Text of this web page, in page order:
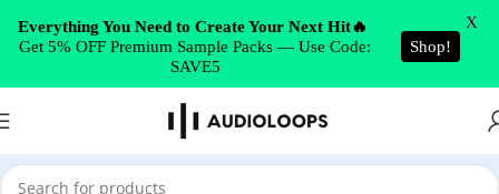
Skip to navigation
Skip to main content
Everything You Need to Create Your Next Hit🔥
Get 5% OFF Premium Sample Packs — Use Code:
SAVE5
Shop!
X